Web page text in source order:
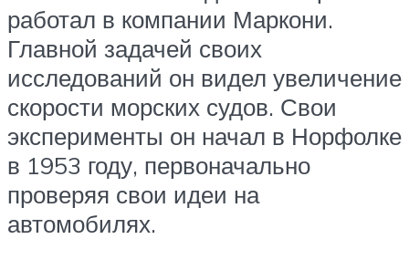
работал в компании Маркони.
Главной задачей своих
исследований он видел увеличение
скорости морских судов. Свои
эксперименты он начал в Норфолке
в 1953 году, первоначально
проверяя свои идеи на
автомобилях.